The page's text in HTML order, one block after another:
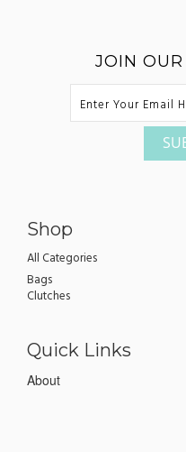
JOIN
Shop
All Categories
Bags
Clutches
Quick Links
About